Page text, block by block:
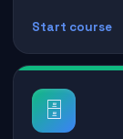
Start course
🗄️